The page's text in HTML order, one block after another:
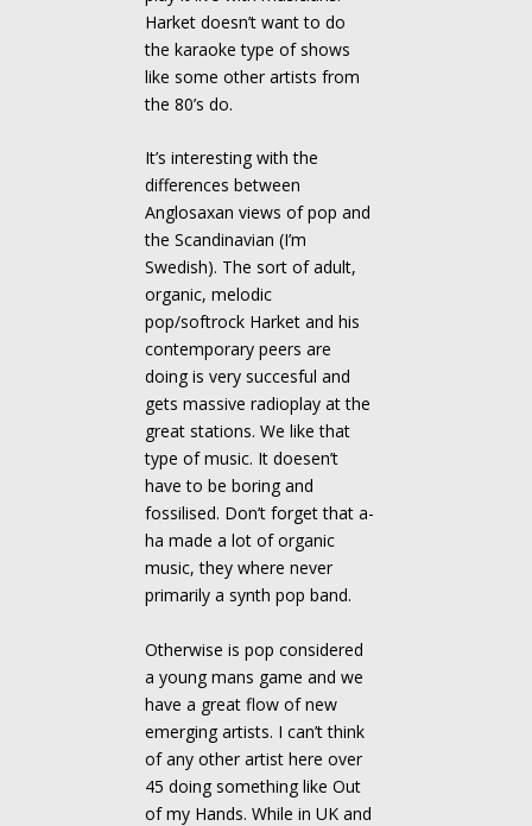
Harket doesn’t want to do
the karaoke type of shows
like some other artists from
the 80’s do.
It’s interesting with the
differences between
Anglosaxan views of pop and
the Scandinavian (I’m
Swedish). The sort of adult,
organic, melodic
pop/softrock Harket and his
contemporary peers are
doing is very succesful and
gets massive radioplay at the
great stations. We like that
type of music. It doesen’t
have to be boring and
fossilised. Don’t forget that a-
ha made a lot of organic
music, they where never
primarily a synth pop band.
Otherwise is pop considered
a young mans game and we
have a great flow of new
emerging artists. I can’t think
of any other artist here over
45 doing something like Out
of my Hands. While in UK and